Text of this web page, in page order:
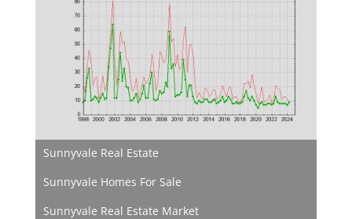
Sunnyvale Real Estate
Sunnyvale Homes For Sale
Sunnyvale Real Estate Market